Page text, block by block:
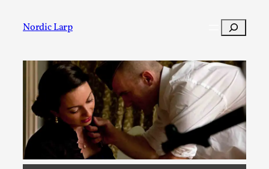
Nordic Larp Search
Filter